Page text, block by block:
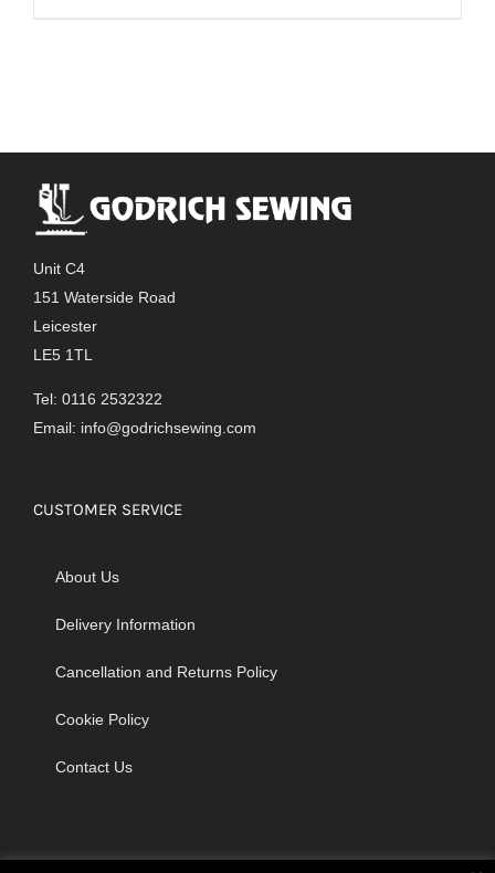
Unit C4
151 Waterside Road
Leicester
LE5 1TL
Tel: 0116 2532322
Email: info@godrichsewing.com
CUSTOMER SERVICE
About Us
Delivery Information
Cancellation and Returns Policy
Cookie Policy
Contact Us